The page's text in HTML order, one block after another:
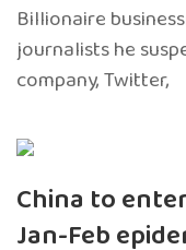
Billionaire
journalists he
company, Twitter,
China to
Jan-Feb